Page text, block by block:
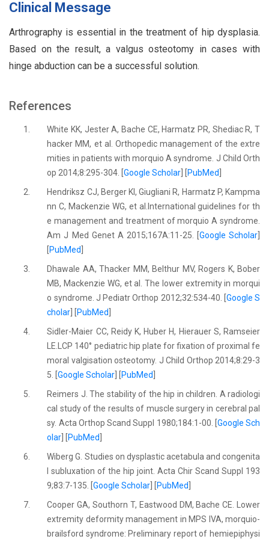
Clinical Message
Arthrography is essential in the treatment of hip dysplasia.
Based on the result, a valgus osteotomy in cases with
hinge abduction can be a successful solution.
References
1.
White KK, Jester A, Bache CE, Harmatz PR, Shediac R, T
hacker MM, et al. Orthopedic management of the extre
mities in patients with morquio A syndrome. J Child Orth
op 2014;8:295-304. [Google Scholar PubMed
2.
Hendriksz CJ, Berger KI, Giugliani R, Harmatz P, Kampma
nn C, Mackenzie WG, et al.International guidelines for th
e management and treatment of morquio A syndrome.
Am J Med Genet A 2015;167A:11-25. [ Google Scholar
PubMed
3.
Dhawale AA, Thacker MM, Belthur MV, Rogers K, Bober
MB, Mackenzie WG, et al. The lower extremity in morqui
o syndrome. J Pediatr Orthop 2012;32:534-40. [ Google S
cholar
PubMed
4.
Sidler-Maier CC, Reidy K, Huber H, Hierauer S, Ramseier
LE.LCP 140° pediatric hip plate for fixation of proximal fe
moral valgisation osteotomy. J Child Orthop 2014;8:29-3
5. [Google Scholar PubMed
5.
Reimers J. The stability of the hip in children. A radiologi
cal study of the results of muscle surgery in cerebral pal
sy. Acta Orthop Scand Suppl 1980;184:1-00. [ Google Sch
olar
PubMed
6.
Wiberg G. Studies on dysplastic acetabula and congenita
l subluxation of the hip joint. Acta Chir Scand Suppl 193
9;83:7-135. [Google Scholar PubMed
7.
Cooper GA, Southorn T, Eastwood DM, Bache CE. Lower
extremity deformity management in MPS IVA, morquio-
brailsford syndrome: Preliminary report of hemiepiphysi